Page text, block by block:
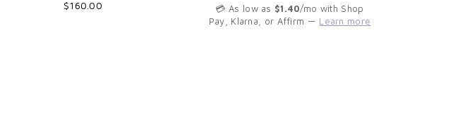
Regular
$160.00
price
💳 As low as $1.40/mo with Shop
Pay, Klarna, or Affirm — Learn more